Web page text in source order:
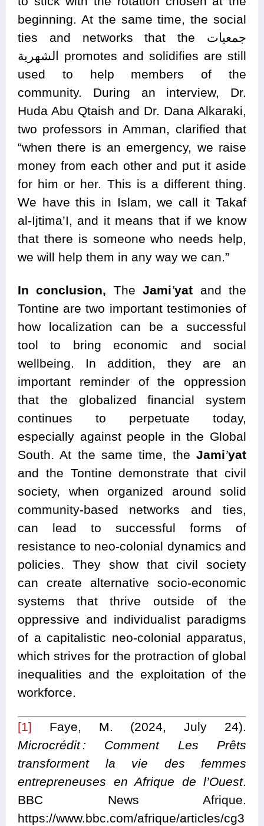
beginning. At the same time, the social
ties and networks that the جمعيات
الشهرية promotes and solidifies are still
used to help members of the
community. During an interview, Dr.
Huda Abu Qtaish and Dr. Dana Alkaraki,
two professors in Amman, clarified that
“when there is an emergency, we raise
money from each other and put it aside
for him or her. This is a different thing.
We have this in Islam, we call it Takaf
al-Ijtima’I, and it means that if we know
that there is someone who needs help,
we will help them in any way we can.”
In conclusion, TheJami’yat and the
Tontine are two important testimonies of
how localization can be a successful
tool to bring economic and social
wellbeing. In addition, they are an
important reminder of the oppression
that the globalized financial system
continues to perpetuate today,
especially against people in the Global
South. At the same time, the Jami’yat
and the Tontine demonstrate that civil
society, when organized around solid
community-based networks and ties,
can lead to successful forms of
resistance to neo-colonial dynamics and
policies. They show that civil society
can create alternative socio-economic
systems that thrive outside of the
oppressive and individualist paradigms
of a capitalistic neo-colonial apparatus,
which strives for the protraction of global
inequalities and the exploitation of the
workforce.
[1] Faye, M. (2024, July 24).
Microcrédit : Comment Les Prêts
transforment la vie des femmes
entrepreneuses en Afrique de l’Ouest.
BBC News Afrique.
https://www.bbc.com/afrique/articles/cg3